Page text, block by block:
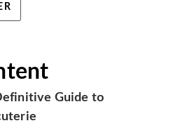
Guide to